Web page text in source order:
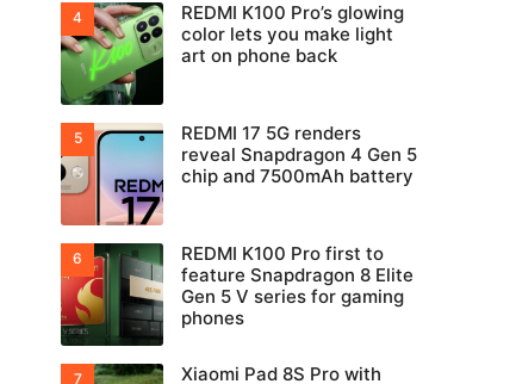
REDMI K100 Pro’s glowing
color lets you make light
art on phone back
REDMI 17 5G renders
reveal Snapdragon 4 Gen 5
chip and 7500mAh battery
REDMI K100 Pro first to
feature Snapdragon 8 Elite
Gen 5 V series for gaming
phones
Xiaomi Pad 8S Pro with